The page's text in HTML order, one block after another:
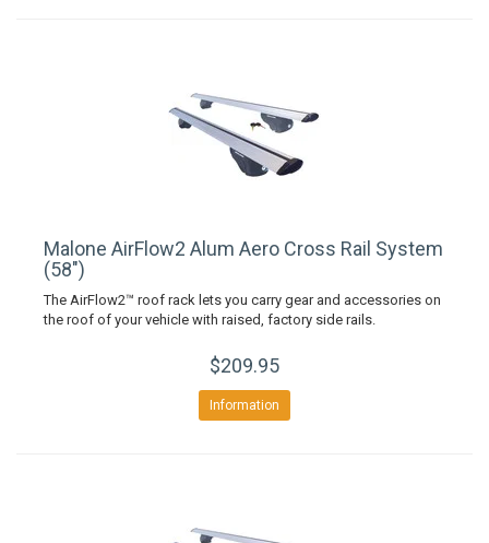
Malone AirFlow2 Alum Aero Cross Rail System
(58")
The AirFlow2™ roof rack lets you carry gear and accessories on
the roof of your vehicle with raised, factory side rails.
$209.95
Information